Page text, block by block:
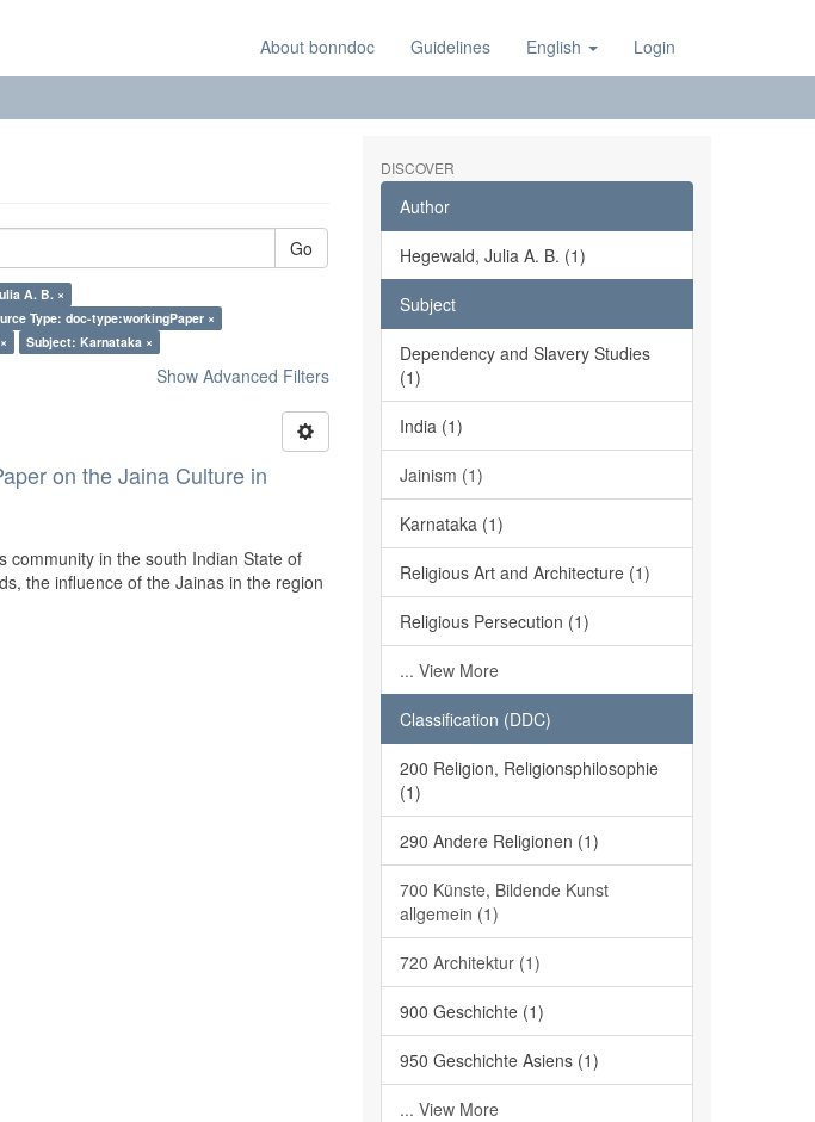
About bonndoc Guidelines English Login
Go
A. B. ×
Type: doc-type:workingPaper ×
Subject: Karnataka ×
Show Advanced Filters
on the Jaina Culture in
community in the south Indian State of
the influence of the Jainas in the region
DISCOVER
Author
Hegewald, Julia A. B. (1)
Subject
Dependency and Slavery Studies
(1)
India (1)
Jainism (1)
Karnataka (1)
Religious Art and Architecture (1)
Religious Persecution (1)
... View More
Classification (DDC)
200 Religion, Religionsphilosophie
(1)
290 Andere Religionen (1)
700 Künste, Bildende Kunst
allgemein (1)
720 Architektur (1)
900 Geschichte (1)
950 Geschichte Asiens (1)
... View More